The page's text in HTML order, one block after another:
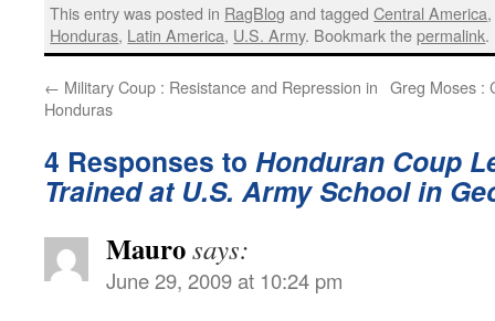
This entry was posted in RagBlog and taggedCentral America
Honduras, Latin America, U.S. Army. Bookmark thepermalink.
← Military Coup : Resistance and Repression in
Honduras
Greg Moses :
4 Responses to Honduran Coup
Trained at U.S. Army School in
Maurosays:
June 29, 2009 at 10:24 pm